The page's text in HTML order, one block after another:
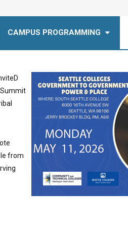
CAMPUS PROGRAMMING
from